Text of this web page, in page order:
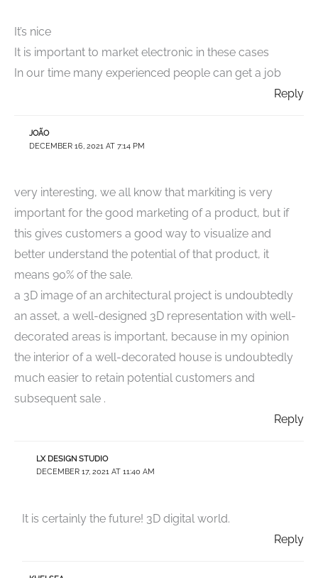
It’s nice
It is important to market electronic in these cases
In our time many experienced people can get a job
Reply
JOÃO
DECEMBER 16, 2021 AT 7:14 PM
very interesting, we all know that markiting is very
important for the good marketing of a product, but if
this gives customers a good way to visualize and
better understand the potential of that product, it
means 90% of the sale.
a 3D image of an architectural project is undoubtedly
an asset, a well-designed 3D representation with well-
decorated areas is important, because in my opinion
the interior of a well-decorated house is undoubtedly
much easier to retain potential customers and
subsequent sale .
Reply
LX DESIGN STUDIO
DECEMBER 17, 2021 AT 11:40 AM
It is certainly the future! 3D digital world.
Reply